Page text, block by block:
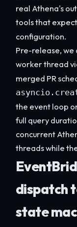
real Athena's
tools that expect
configuration.
Pre-release, we
worker thread
merged PR
the event loop
full query
concurrent
threads while
dispatch
state